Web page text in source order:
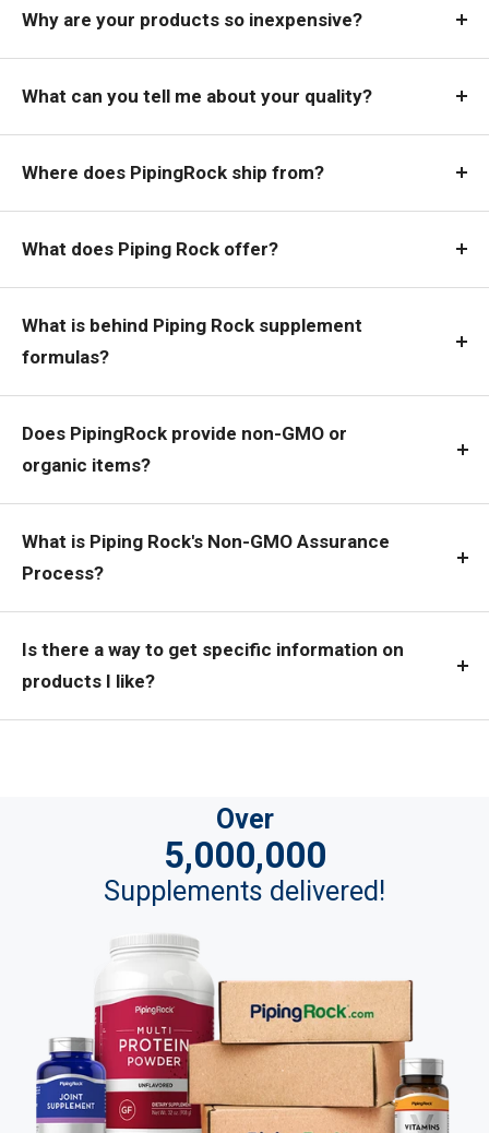
Why are your products so inexpensive?
What can you tell me about your quality?
Where does PipingRock ship from?
What does Piping Rock offer?
What is behind Piping Rock supplement
formulas?
Does PipingRock provide non-GMO or
organic items?
What is Piping Rock's Non-GMO Assurance
Process?
Is there a way to get specific information on
products I like?
Over
5,000,000
Supplements delivered!